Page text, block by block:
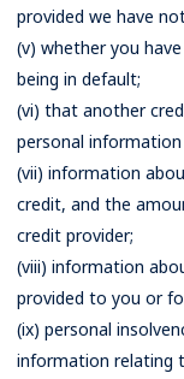
provided we have
(v) whether you
being in default;
(vi) that another
personal
(vii) information
credit, and the
credit provider;
(viii) information
provided to you or
(ix) personal
information relating